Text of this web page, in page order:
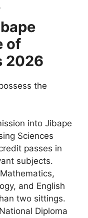
of
2026
the
into Jibape
Sciences
passes in
subjects.
and English
two sittings.
Diploma